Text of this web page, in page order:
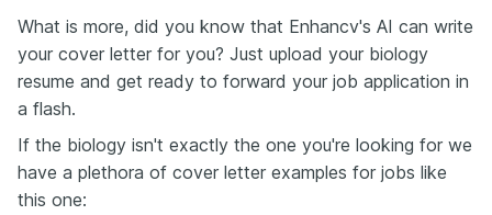
What is more, did you know that Enhancv's AI can write
your cover letter for you? Just upload your biology
resume and get ready to forward your job application in
a flash.
If the biology isn't exactly the one you're looking for we
have a plethora of cover letter examples for jobs like
this one: